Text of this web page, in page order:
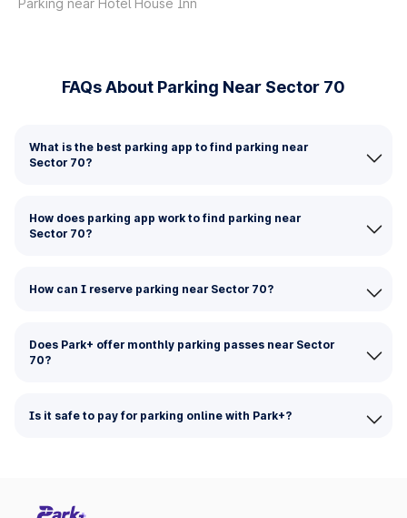
Parking near Hotel House Inn
FAQs About Parking Near Sector 70
What is the best parking app to find parking near
Sector 70?
How does parking app work to find parking near
Sector 70?
How can I reserve parking near Sector 70?
Does Park+ offer monthly parking passes near Sector
70?
Is it safe to pay for parking online with Park+?